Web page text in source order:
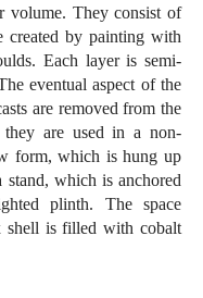
volume. They consist of
created by painting with
Each layer is semi-
eventual aspect of the
are removed from the
are used in a non-
form, which is hung up
which is anchored
plinth. The space
shell is filled with cobalt